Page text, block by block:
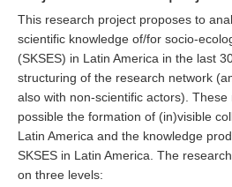
This research project proposes to
scientific knowledge of/for socio-
(SKSES) in Latin America in the last
structuring of the research network
also with non-scientific actors).
possible the formation of (in)visible
Latin America and the knowledge
SKSES in Latin America. The
on three levels: